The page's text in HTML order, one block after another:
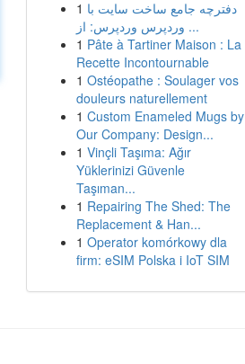
1 دفترچه جامع ساخت سایت با
وردپرس وردپرس: از ...
1 Pâte à Tartiner Maison : La
Recette Incontournable
1 Ostéopathe : Soulager vos
douleurs naturellement
1 Custom Enameled Mugs by
Our Company: Design...
1 Vinçli Taşıma: Ağır
Yüklerinizi Güvenle
Taşıman...
1 Repairing The Shed: The
Replacement & Han...
1 Operator komórkowy dla
firm: eSIM Polska i IoT SIM